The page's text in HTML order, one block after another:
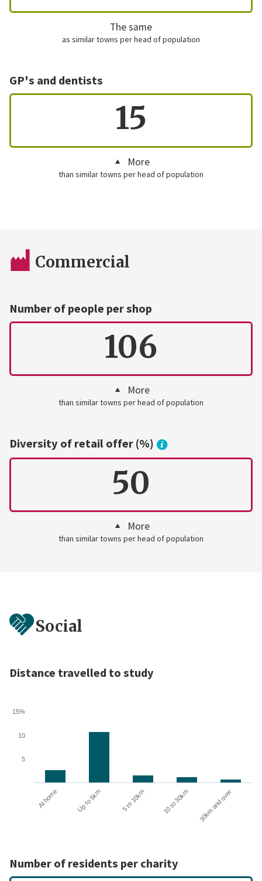
The same
as similar towns per head of population
GP's and dentists
15
More
than similar towns per head of population
Commercial
Number of people per shop
106
More
than similar towns per head of population
Diversity of retail offer (%)
50
More
than similar towns per head of population
Social
Distance travelled to study
At home Up to 5km 5 to 10km 10 to 30km 30km and over
5
10
15%
Number of residents per charity